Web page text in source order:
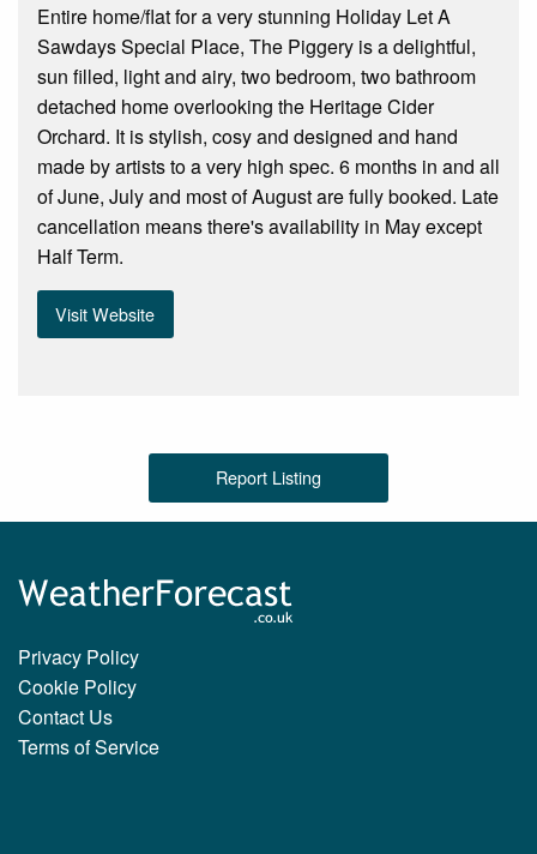
Entire home/flat for a very stunning Holiday Let A
Sawdays Special Place, The Piggery is a delightful,
sun filled, light and airy, two bedroom, two bathroom
detached home overlooking the Heritage Cider
Orchard. It is stylish, cosy and designed and hand
made by artists to a very high spec. 6 months in and all
of June, July and most of August are fully booked. Late
cancellation means there's availability in May except
Half Term.
Visit Website
Report Listing
Privacy Policy
Cookie Policy
Contact Us
Terms of Service